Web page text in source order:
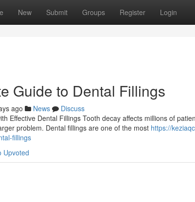
New Submit Groups Register Login
Guide to Dental Fillings
ago News
Discuss
Effective Dental Fillings Tooth decay affects millions of
problem. Dental fillings are one of the most https://
fillings
Upvoted